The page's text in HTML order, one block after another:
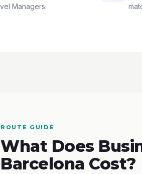
Managers.
ROUTE GUIDE
What Does
Barcelona Cost?